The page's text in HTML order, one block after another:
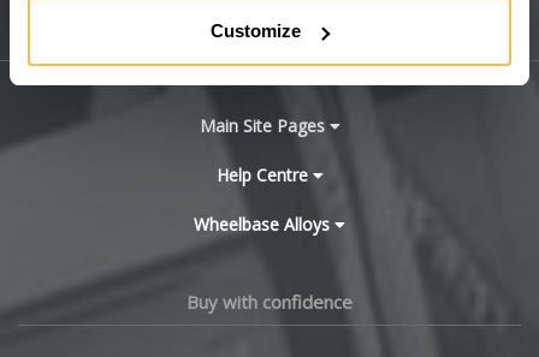
Customize
Chery
Sitemap
Main Site Pages
Help Centre
Wheelbase Alloys
Buy with confidence